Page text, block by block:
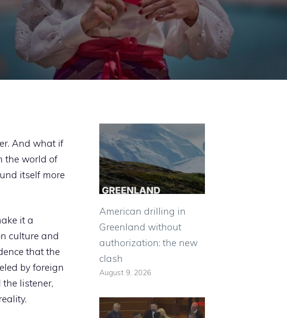
And what if
the world of
itself more
it a
culture and
that the
by foreign
listener,
American drilling in
Greenland without
authorization: the new
clash
August 9, 2026